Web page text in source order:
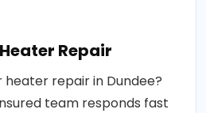
Repair
heater repair in Dundee?
team responds fast